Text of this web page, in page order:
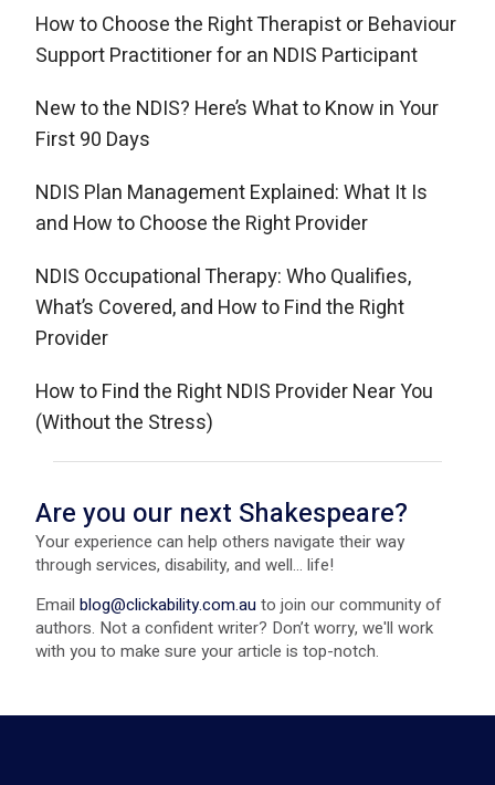
How to Choose the Right Therapist or Behaviour
Support Practitioner for an NDIS Participant
New to the NDIS? Here’s What to Know in Your
First 90 Days
NDIS Plan Management Explained: What It Is
and How to Choose the Right Provider
NDIS Occupational Therapy: Who Qualifies,
What’s Covered, and How to Find the Right
Provider
How to Find the Right NDIS Provider Near You
(Without the Stress)
Are you our next Shakespeare?
Your experience can help others navigate their way
through services, disability, and well... life!
Email blog@clickability.com.auto join our community of
authors. Not a confident writer? Don’t worry, we'll work
with you to make sure your article is top-notch.